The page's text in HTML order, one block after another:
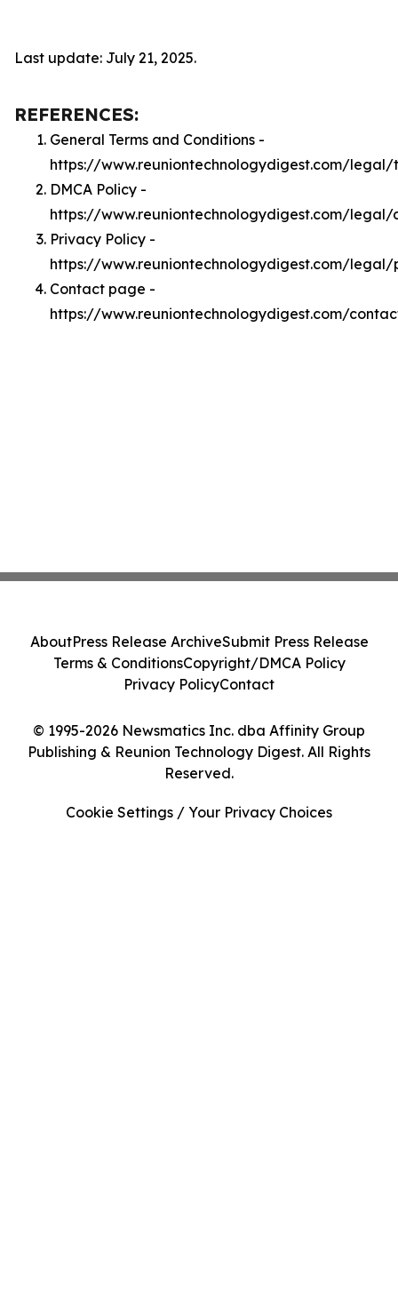
Last update: July 21, 2025.
REFERENCES:
General Terms and Conditions -
https://www.reuniontechnologydigest.com/legal/
DMCA Policy -
https://www.reuniontechnologydigest.com/legal/
Privacy Policy -
https://www.reuniontechnologydigest.com/legal/
Contact page -
https://www.reuniontechnologydigest.com/
© 1995-2026 Newsmatics Inc. dba Affinity Group
Publishing & Reunion Technology Digest. All Rights
Reserved.
AboutPress Release ArchiveSubmit Press Release
Terms & ConditionsCopyright/DMCA Policy
Privacy PolicyContact
Cookie Settings / Your Privacy Choices